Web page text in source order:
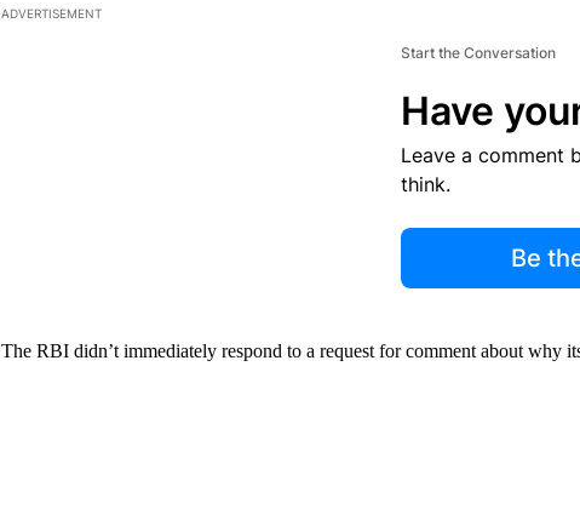
ADVERTISEMENT
Start the Conversation
Have
Leave a comment
think.
Be
The RBI didn’t immediately respond to a request for comment about why